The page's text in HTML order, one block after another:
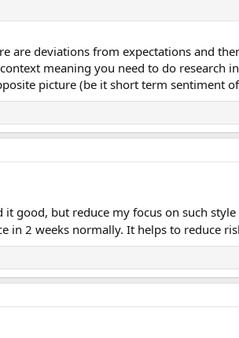
are deviations from expectations and
meaning you need to do research
picture (be it short term sentiment
good, but reduce my focus on such
in 2 weeks normally. It helps to reduce